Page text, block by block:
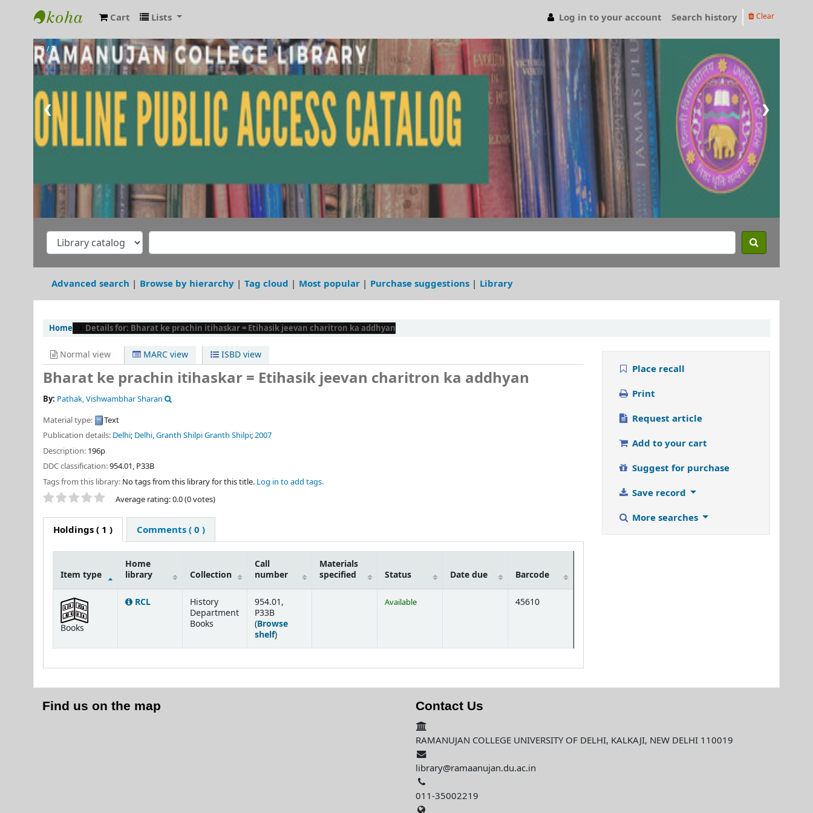
RAMANUJAN COLLEGE LIBRARY OPAC
Cart Lists Log in to your account Search history Clear
3 / 3
❮ ❯
Advanced search Browse by hierarchy Tag cloud Most popular Purchase suggestions Library
Home Details for: Bharat ke prachin itihaskar = Etihasik jeevan charitron ka addhyan
Normal view MARC view ISBD view
Bharat ke prachin itihaskar = Etihasik jeevan charitron ka addhyan
By: Pathak, Vishwambhar Sharan
Material type:
Text
Publication details: Delhi; Delhi, Granth Shilpi Granth Shilpi;2007
Description: 196p
DDC classification:954.01, P33B
Tags from this library: No tags from this library for this title. Log in to add tags.
Star ratings Average rating: 0.0 (0 votes)
Holdings( 1 ) Comments ( 0 )
Holdings
Item type
Home
library
Collection
Call
number
Materials
specified
Status Date due Barcode
Books
RCL
History
Department
Books
954.01,
P33B
(Browse
shelf(Opens below)
)
Available 45610
Place recall
Print
Request article
Add to your cart
Suggest for purchase
Save record
More searches
Find us on the map Contact Us
RAMANUJAN COLLEGE UNIVERSITY OF DELHI, KALKAJI, NEW DELHI 110019
library@ramaanujan.du.ac.in
011-35002219